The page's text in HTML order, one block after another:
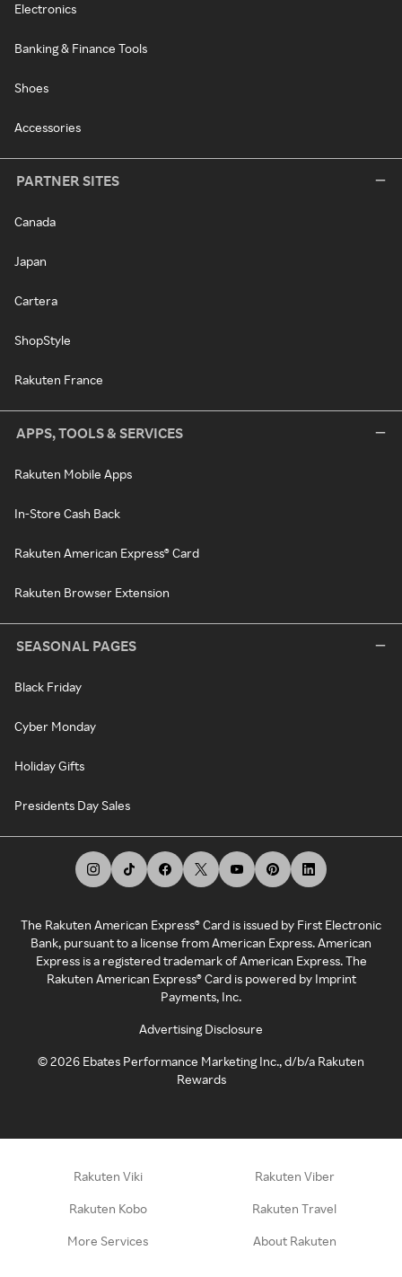
Electronics
Banking & Finance Tools
Shoes
Accessories
PARTNER SITES
Canada
Japan
Cartera
ShopStyle
Rakuten France
APPS, TOOLS & SERVICES
Rakuten Mobile Apps
In-Store Cash Back
Rakuten American Express® Card
Rakuten Browser Extension
SEASONAL PAGES
Black Friday
Cyber Monday
Holiday Gifts
Presidents Day Sales
The Rakuten American Express® Card is issued by First Electronic
Bank, pursuant to a license from American Express. American
Express is a registered trademark of American Express. The
Rakuten American Express® Card is powered by Imprint
Payments, Inc.
Advertising Disclosure
©2026 Ebates Performance Marketing Inc., d/b/a Rakuten
Rewards
Rakuten Viki Rakuten Viber
Rakuten Kobo Rakuten Travel
More Services About Rakuten